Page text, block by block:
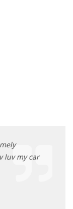
my car